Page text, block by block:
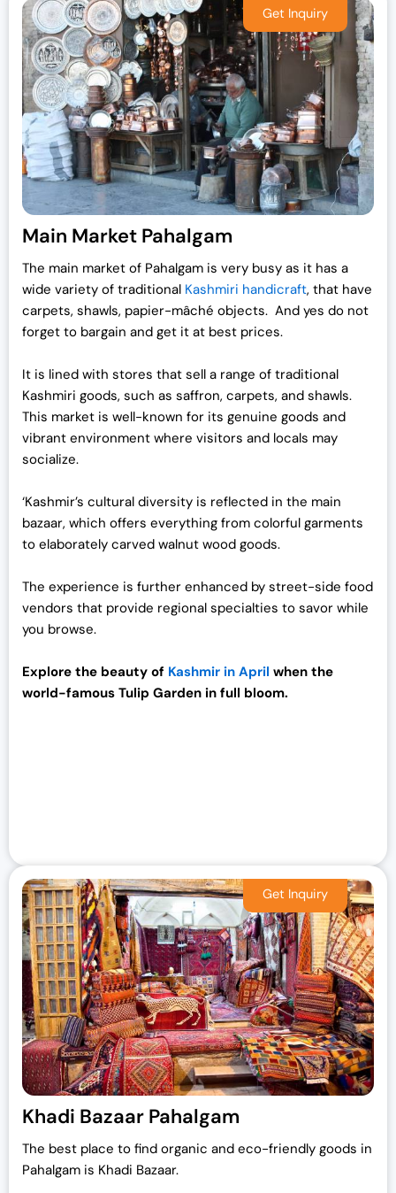
p
r
i
c
e
w
a
:
₹
5
0
0
0
0
0
.
r
i
c
e
i
s
:
₹
1
0
0
0
.
0
.
Main Market Pahalgam
The main market of Pahalgam is very busy as it has a
wide variety of traditional Kashmiri handicraft, that have
carpets, shawls, papier-mâché objects. And yes do not
forget to bargain and get it at best prices.
It is lined with stores that sell a range of traditional
Kashmiri goods, such as saffron, carpets, and shawls.
This market is well-known for its genuine goods and
vibrant environment where visitors and locals may
socialize.
‘Kashmir’s cultural diversity is reflected in the main
bazaar, which offers everything from colorful garments
to elaborately carved walnut wood goods.
The experience is further enhanced by street-side food
vendors that provide regional specialties to savor while
you browse.
Explore the beauty of Kashmir in April when the
world-famous Tulip Garden in full bloom.
Khadi Bazaar Pahalgam
The best place to find organic and eco-friendly goods in
Pahalgam is Khadi Bazaar.